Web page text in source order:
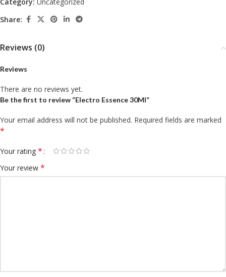
Share:
Reviews (0)
Reviews
There are no reviews yet.
Be the first to review “Electro Essence 30Ml”
Your email address will not be published. Required fields are marked
*
Your rating *
Your review *